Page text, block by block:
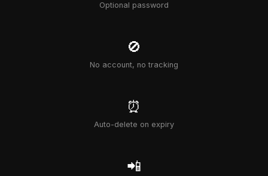
Optional password
🚫
No account, no tracking
⏰
Auto-delete on expiry
📲